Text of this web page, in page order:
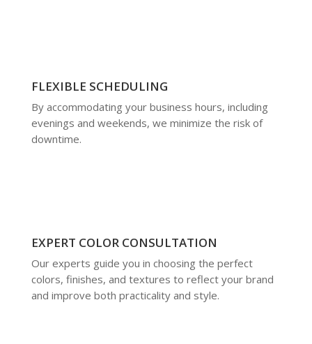
FLEXIBLE SCHEDULING
By accommodating your business hours, including
evenings and weekends, we minimize the risk of
downtime.
EXPERT COLOR CONSULTATION
Our experts guide you in choosing the perfect
colors, finishes, and textures to reflect your brand
and improve both practicality and style.